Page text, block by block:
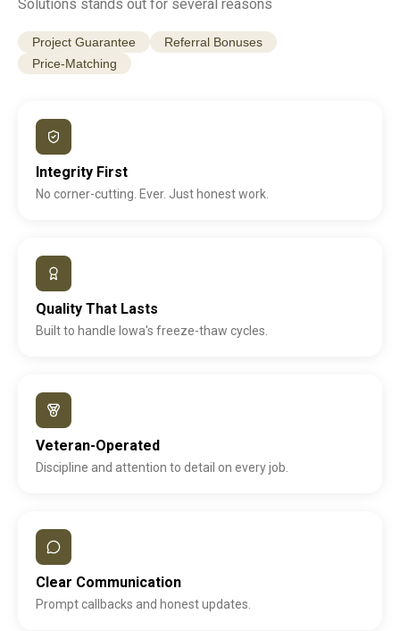
Solutions stands out for several reasons
Project Guarantee
Referral Bonuses
Price-Matching
Integrity First
No corner-cutting. Ever. Just honest work.
Quality That Lasts
Built to handle Iowa's freeze-thaw cycles.
Veteran-Operated
Discipline and attention to detail on every job.
Clear Communication
Prompt callbacks and honest updates.